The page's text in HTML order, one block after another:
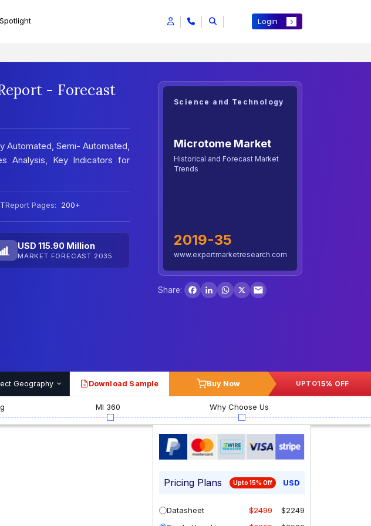
Login
- Forecast
Automated, Semi- Automated,
Analysis, Key Indicators for
Report Pages: 200+
USD 115.90 Million
MARKET FORECAST 2035
Science and Technology
Microtome Market
Historical and Forecast Market
Trends
2019-35
www.expertmarketresearch.com
Share:
Facebook
LinkedInWhatsApp
X
Geography PDF Download Sample Buy Now UPTO15% OFF
MI 360 Why Choose Us
Pricing Plans Upto 15% Off USD
Datasheet $2499
$2249